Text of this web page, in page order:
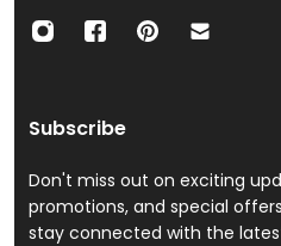
Subscribe
Don't miss out on exciting
promotions, and special
stay connected with the